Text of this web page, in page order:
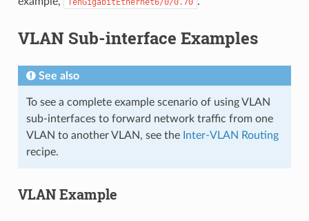
TenGigabitEthernet6/0/0.70
VLAN Sub-interface Examples
See also
To see a complete example scenario of using VLAN
sub-interfaces to forward network traffic from one
VLAN to another VLAN, see the Inter-VLAN Routing
recipe.
VLAN Example